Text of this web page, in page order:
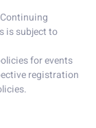
is subject to
for events
registration